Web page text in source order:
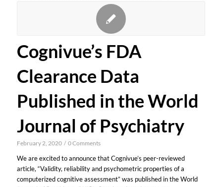
Cognivue’s FDA
Clearance Data
Published in the World
Journal of Psychiatry
February 2, 2020 / 0 Comments
We are excited to announce that Cognivue’s peer-reviewed
article, “Validity, reliability and psychometric properties of a
computerized cognitive assessment” was published in the World